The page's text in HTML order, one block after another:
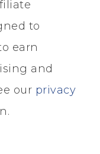
to
earn
and
our privacy